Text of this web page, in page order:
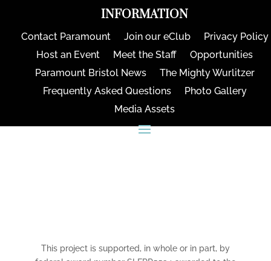
INFORMATION
Contact Paramount Join our eClub
Privacy Policy
Host an Event
Meet the Staff
Opportunities
Paramount Bristol News
The Mighty Wurlitzer
Frequently Asked Questions
Photo Gallery
Media Assets
This project is supported, in whole or in part, by